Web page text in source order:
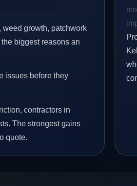
weed growth, patchwork
biggest reasons an
issues before they
contractors in
The strongest gains
quote.